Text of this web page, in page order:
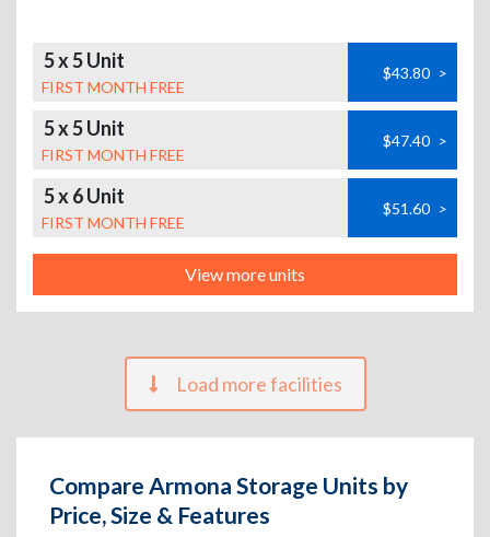
5 x 5 Unit
FIRST MONTH FREE
$43.80 >
5 x 5 Unit
FIRST MONTH FREE
$47.40 >
5 x 6 Unit
FIRST MONTH FREE
$51.60 >
View more units
Load more facilities
Compare Armona Storage Units by
Price, Size & Features